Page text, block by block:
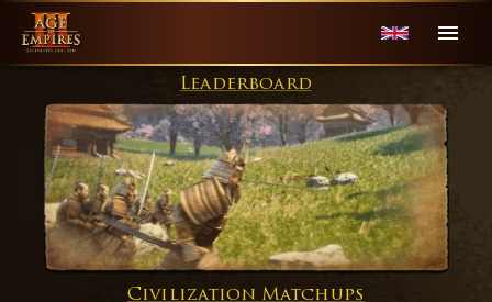
Leaderboard
Civilization Matchups